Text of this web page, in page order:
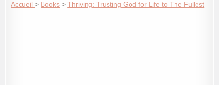
Accueil> Books >Thriving: Trusting God for Life to The Fullest